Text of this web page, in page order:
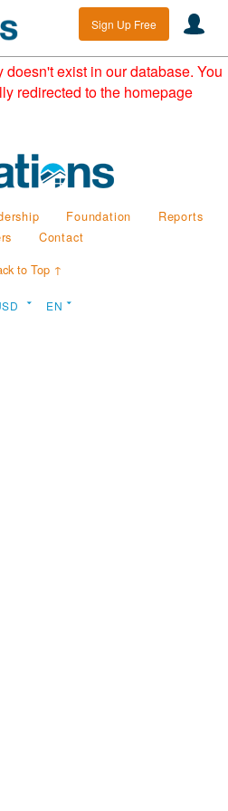
Sign Up Free
doesn't exist in our database. You
redirected to the homepage
Foundation
Reports
Contact
to Top ↑